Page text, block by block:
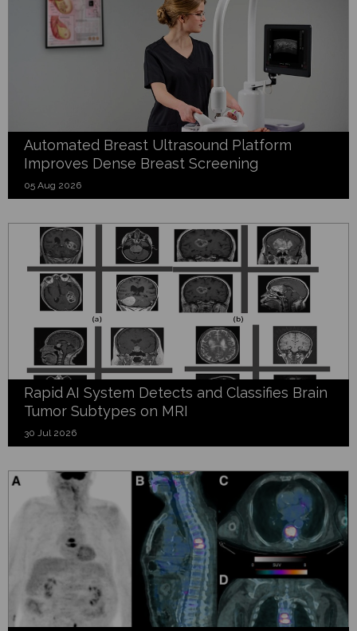
Automated Breast Ultrasound Platform
Improves Dense Breast Screening
05 Aug 2026
Rapid AI System Detects and Classifies Brain
Tumor Subtypes on MRI
30 Jul 2026